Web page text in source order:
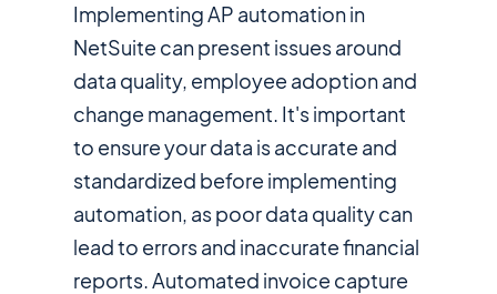
Implementing AP automation in
NetSuite can present issues around
data quality, employee adoption and
change management. It's important
to ensure your data is accurate and
standardized before implementing
automation, as poor data quality can
lead to errors and inaccurate financial
reports. Automated invoice capture